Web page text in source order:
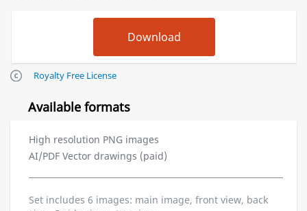
Royalty Free License
Available formats
High resolution PNG images
AI/PDF Vector drawings (paid)
Set includes 6 images: main image, front view, back